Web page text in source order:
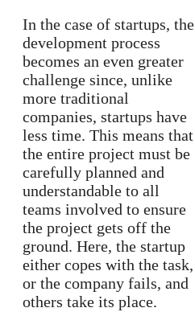
In the case of startups, the
development process
becomes an even greater
challenge since, unlike
more traditional
companies, startups have
less time. This means that
the entire project must be
carefully planned and
understandable to all
teams involved to ensure
the project gets off the
ground. Here, the startup
either copes with the task,
or the company fails, and
others take its place.